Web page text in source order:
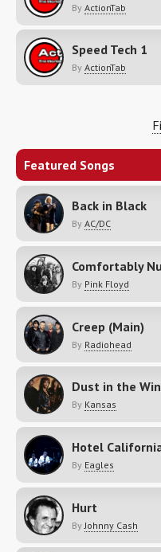
By ActionTab
Speed Tech 1
By ActionTab
Featured Songs
Back in Black
By AC/DC
Comfortably
By Pink Floyd
Creep (Main)
By Radiohead
Dust in the
By Kansas
Hotel
By Eagles
Hurt
By Johnny Cash